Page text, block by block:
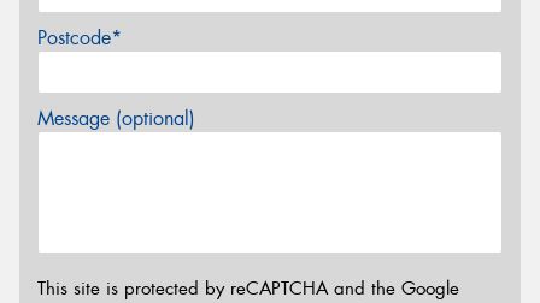
Postcode*
Message (optional)
This site is protected by reCAPTCHA and the Google